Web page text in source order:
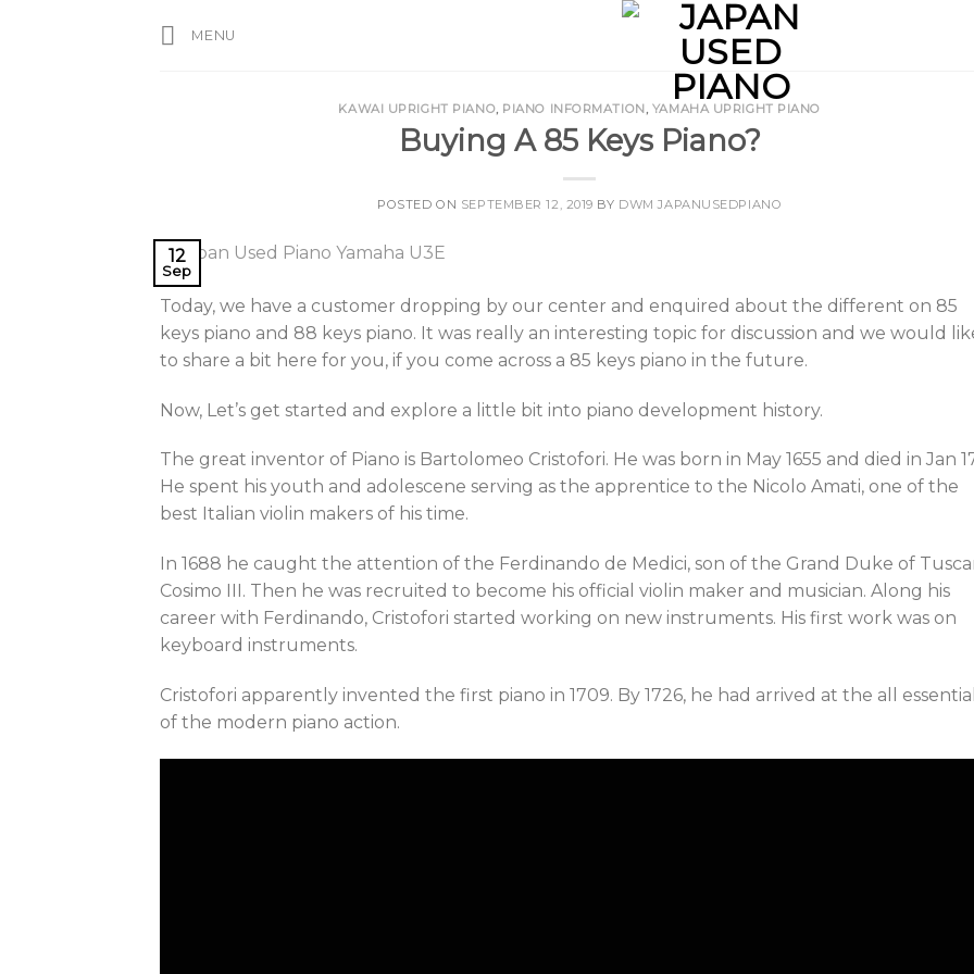
MENU
KAWAI UPRIGHT PIANO, PIANO INFORMATION, YAMAHA UPRIGHT PIANO
Buying A 85 Keys Piano?
POSTED ON SEPTEMBER 12, 2019 BY DWM JAPANUSEDPIANO
12
Sep
Today, we have a customer dropping by our center and enquired about the different on 85
keys piano and 88 keys piano. It was really an interesting topic for discussion and we would
to share a bit here for you, if you come across a 85 keys piano in the future.
Now, Let’s get started and explore a little bit into piano development history.
The great inventor of Piano is Bartolomeo Cristofori. He was born in May 1655 and died in Jan
He spent his youth and adolescene serving as the apprentice to the Nicolo Amati, one of the
best Italian violin makers of his time.
In 1688 he caught the attention of the Ferdinando de Medici, son of the Grand Duke of
Cosimo III. Then he was recruited to become his official violin maker and musician. Along his
career with Ferdinando, Cristofori started working on new instruments. His first work was on
keyboard instruments.
Cristofori apparently invented the first piano in 1709. By 1726, he had arrived at the all
of the modern piano action.